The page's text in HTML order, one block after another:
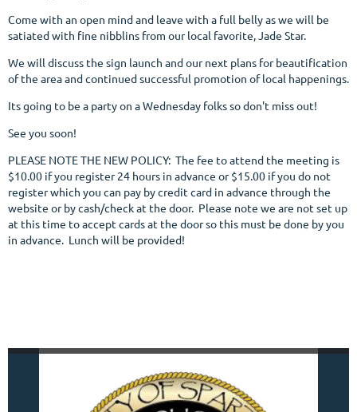
Come with an open mind and leave with a full belly as we will be
satiated with fine nibblins from our local favorite, Jade Star.
We will discuss the sign launch and our next plans for beautification
of the area and continued successful promotion of local happenings.
Its going to be a party on a Wednesday folks so don't miss out!
See you soon!
PLEASE NOTE THE NEW POLICY: The fee to attend the meeting is
$10.00 if you register 24 hours in advance or $15.00 if you do not
register which you can pay by credit card in advance through the
website or by cash/check at the door. Please note we are not set up
at this time to accept cards at the door so this must be done by you
in advance. Lunch will be provided!